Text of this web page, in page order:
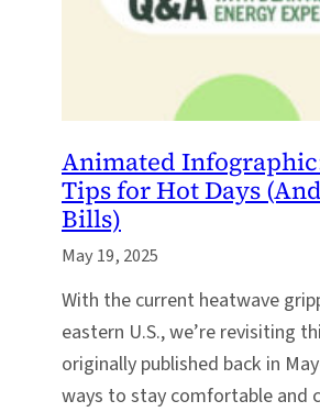
Animated
Tips for Hot Days
Bills)
May 19, 2025
With the current heatwave
eastern U.S., we’re revisiting
originally published back in
ways to stay comfortable and